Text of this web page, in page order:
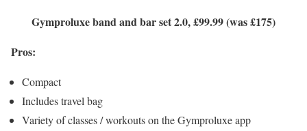
Gymproluxe band and bar set 2.0, £99.99 (was £175)
Pros:
Compact
Includes travel bag
Variety of classes / workouts on the Gymproluxe app